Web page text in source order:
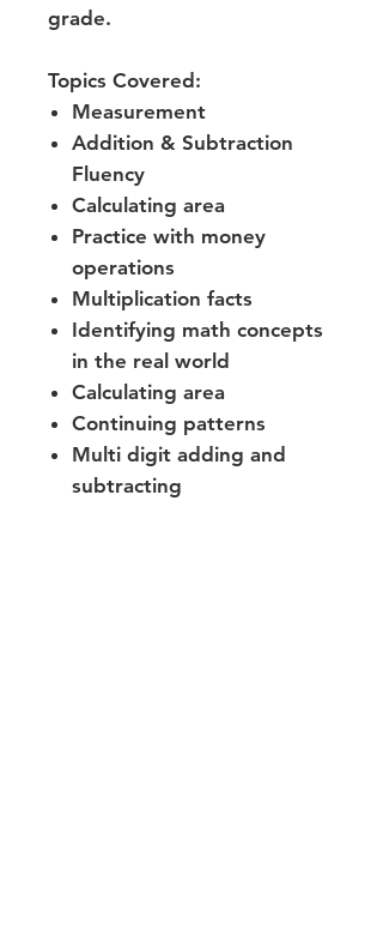
grade.
Topics Covered:
Measurement
Addition & Subtraction
Fluency
Calculating area
Practice with money
operations
Multiplication facts
Identifying math concepts
in the real world
Calculating area
Continuing patterns
Multi digit adding and
subtracting